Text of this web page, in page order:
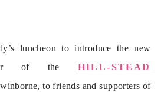
luncheon to introduce the new
of the HILL-STEAD
to friends and supporters of